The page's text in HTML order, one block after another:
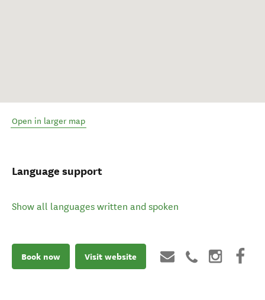
Open in larger map
Language support
Show all languages written and spoken
Book now Visit website